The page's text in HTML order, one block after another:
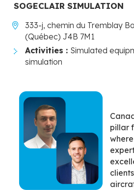
SOGECLAIR SIMULATION
333-j, chemin du Tremblay
(Québec) J4B 7M1
Activities : Simulated
simulation
pillar